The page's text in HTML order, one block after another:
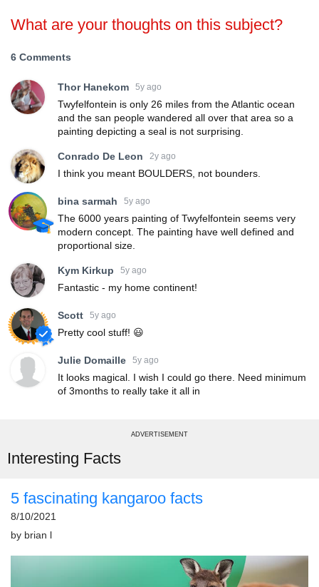
What are your thoughts on this subject?
6 Comments
Thor Hanekom 5y ago
Twyfelfontein is only 26 miles from the Atlantic ocean
and the san people wandered all over that area so a
painting depicting a seal is not surprising.
Conrado De Leon 2y ago
I think you meant BOULDERS, not bounders.
bina sarmah 5y ago
The 6000 years painting of Twyfelfontein seems very
modern concept. The painting have well defined and
proportional size.
Kym Kirkup 5y ago
Fantastic - my home continent!
Scott 5y ago
Pretty cool stuff! 😃
Julie Domaille 5y ago
It looks magical. I wish I could go there. Need minimum
of 3months to really take it all in
ADVERTISEMENT
Interesting Facts
5 fascinating kangaroo facts
8/10/2021
by brian l